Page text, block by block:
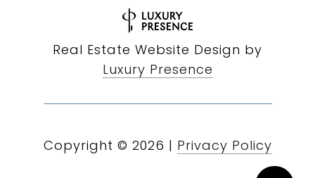
Real Estate Website Design by
Luxury Presence
Copyright © 2026 | Privacy Policy